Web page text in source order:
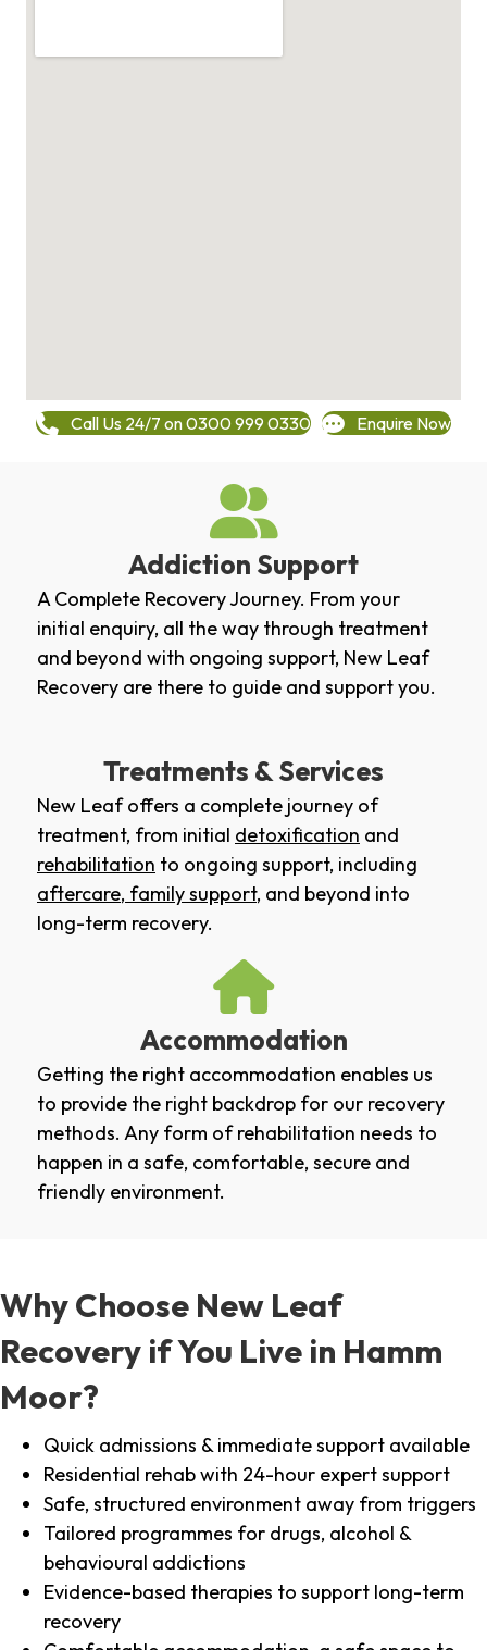
Call Us 24/7 on 0300 999 0330 Enquire Now
Addiction Support
A Complete Recovery Journey. From your
initial enquiry, all the way through treatment
and beyond with ongoing support, New Leaf
Recovery are there to guide and support you.
Treatments & Services
New Leaf offers a complete journey of
treatment, from initial detoxification and
rehabilitation to ongoing support, including
aftercare, family support, and beyond into
long-term recovery.
Accommodation
Getting the right accommodation enables us
to provide the right backdrop for our recovery
methods. Any form of rehabilitation needs to
happen in a safe, comfortable, secure and
friendly environment.
Why Choose New Leaf
Recovery if You Live in Hamm
Moor?
Quick admissions & immediate support available
Residential rehab with 24-hour expert support
Safe, structured environment away from triggers
Tailored programmes for drugs, alcohol &
behavioural addictions
Evidence-based therapies to support long-term
recovery